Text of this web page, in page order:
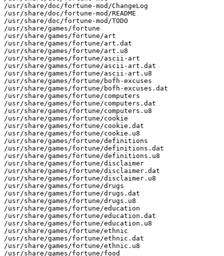
/usr/share/doc/fortune-mod/ChangeLog
/usr/share/doc/fortune-mod/README
/usr/share/doc/fortune-mod/TODO
/usr/share/games/fortune
/usr/share/games/fortune/art
/usr/share/games/fortune/art.dat
/usr/share/games/fortune/art.u8
/usr/share/games/fortune/ascii-art
/usr/share/games/fortune/ascii-art.dat
/usr/share/games/fortune/ascii-art.u8
/usr/share/games/fortune/bofh-excuses
/usr/share/games/fortune/bofh-excuses.dat
/usr/share/games/fortune/computers
/usr/share/games/fortune/computers.dat
/usr/share/games/fortune/computers.u8
/usr/share/games/fortune/cookie
/usr/share/games/fortune/cookie.dat
/usr/share/games/fortune/cookie.u8
/usr/share/games/fortune/definitions
/usr/share/games/fortune/definitions.dat
/usr/share/games/fortune/definitions.u8
/usr/share/games/fortune/disclaimer
/usr/share/games/fortune/disclaimer.dat
/usr/share/games/fortune/disclaimer.u8
/usr/share/games/fortune/drugs
/usr/share/games/fortune/drugs.dat
/usr/share/games/fortune/drugs.u8
/usr/share/games/fortune/education
/usr/share/games/fortune/education.dat
/usr/share/games/fortune/education.u8
/usr/share/games/fortune/ethnic
/usr/share/games/fortune/ethnic.dat
/usr/share/games/fortune/ethnic.u8
/usr/share/games/fortune/food